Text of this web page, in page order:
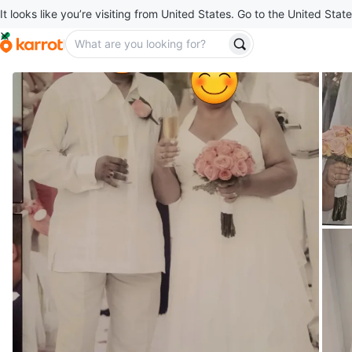
It looks like you’re visiting from United States. Go to the United